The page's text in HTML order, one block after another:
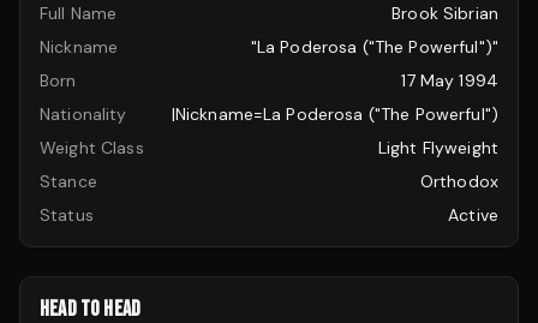
Full Name
Brook Sibrian
Nickname
"La Poderosa ("The Powerful")"
Born
17 May 1994
Nationality
|nickname=La Poderosa ("The Powerful")
Weight Class
Light Flyweight
Stance
Orthodox
Status
Active
HEAD TO HEAD